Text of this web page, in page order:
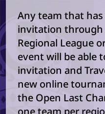
Any team that
invitation through
Regional League
event will be able
invitation and
new online
the Open Last
one team per